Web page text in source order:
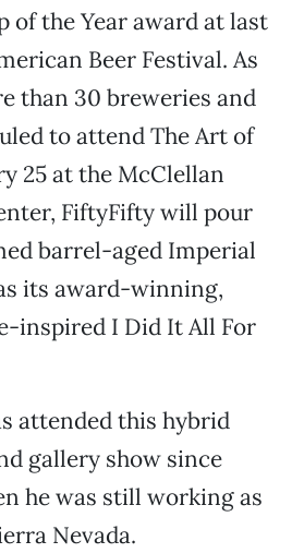
of the Year award at last
Beer Festival. As
than 30 breweries and
to attend The Art of
25 at the McClellan
FiftyFifty will pour
barrel-aged Imperial
its award-winning,
inspired I Did It All For
attended this hybrid
gallery show since
he was still working as
Nevada.